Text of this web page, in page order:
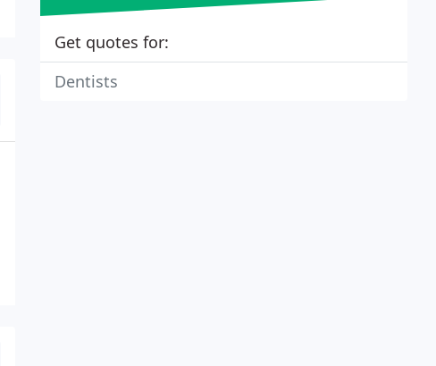
Get quotes for:
Dentists